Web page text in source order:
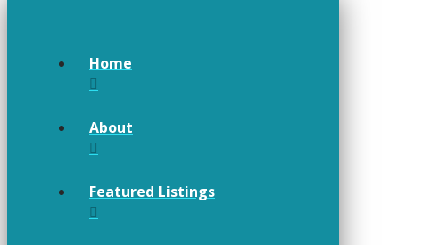
Home
About
Featured Listings